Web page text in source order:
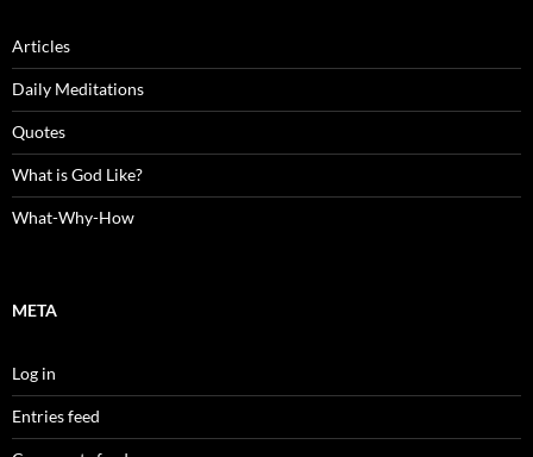
Articles
Daily Meditations
Quotes
What is God Like?
What-Why-How
META
Log in
Entries feed